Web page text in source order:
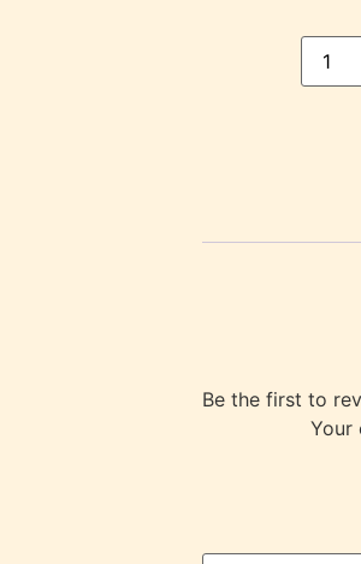
Be the first to
Your